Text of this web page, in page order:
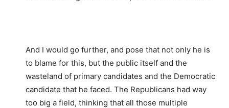
And I would go further, and pose that not only he is
to blame for this, but the public itself and the
wasteland of primary candidates and the Democratic
candidate that he faced. The Republicans had way
too big a field, thinking that all those multiple